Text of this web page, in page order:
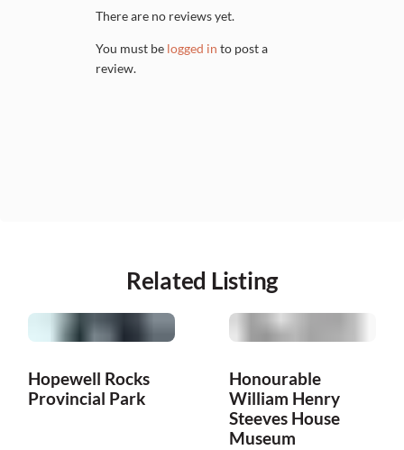
There are no reviews yet.
You must be logged in to post a
review.
Related Listing
Hopewell Rocks
Provincial Park
Honourable
William Henry
Steeves House
Museum